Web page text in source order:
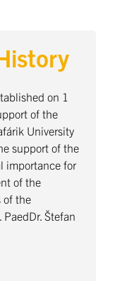
Activate the
on 1
of the
University
support of the
importance for
of the
of the
Štefan
an intensive